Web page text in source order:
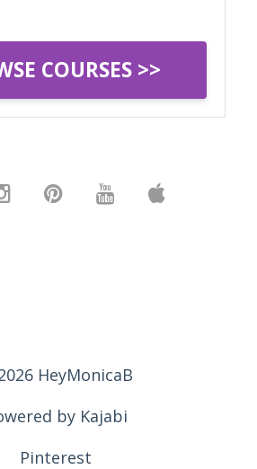
COURSES >>
HeyMonicaB
by Kajabi
Pinterest